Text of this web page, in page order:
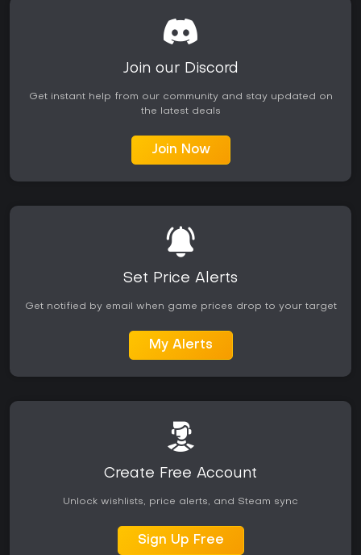
Join our Discord
Get instant help from our community and stay updated on
the latest deals
Join Now
Set Price Alerts
Get notified by email when game prices drop to your target
My Alerts
Create Free Account
Unlock wishlists, price alerts, and Steam sync
Sign Up Free